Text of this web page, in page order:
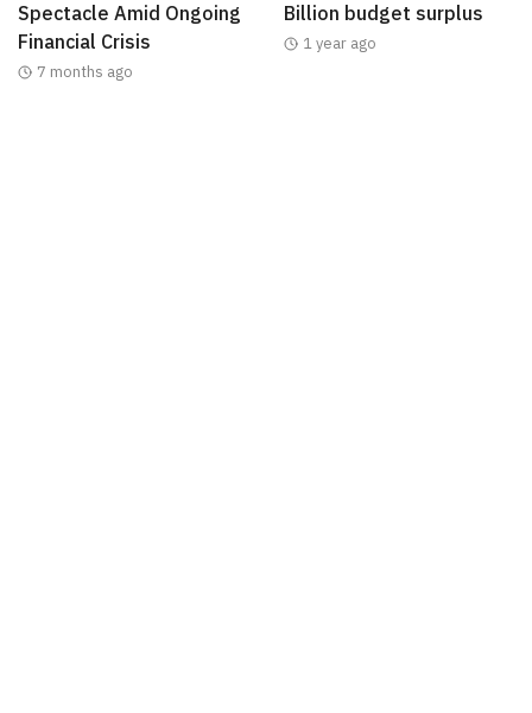
Spectacle Amid Ongoing
Financial Crisis
7 months ago
Billion budget surplus
1 year ago